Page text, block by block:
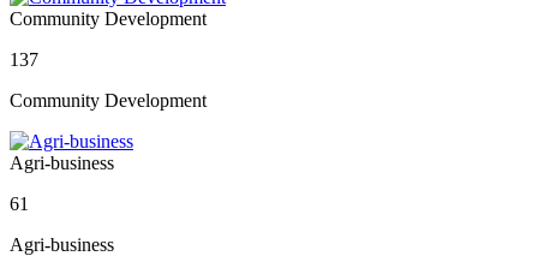
Community Development
137
Community Development
Agri-business
61
Agri-business